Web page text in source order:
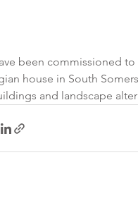
been commissioned
house in South
and landscape